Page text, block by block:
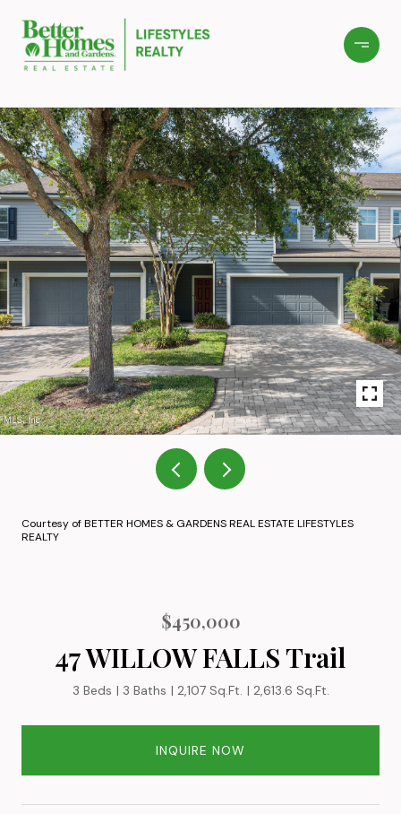
Courtesy of BETTER HOMES & GARDENS REAL ESTATE LIFESTYLES
REALTY
$450,000
47 WILLOW FALLS Trail
3 Beds 3 Baths 2,107 Sq.Ft. 2,613.6 Sq.Ft.
INQUIRE NOW